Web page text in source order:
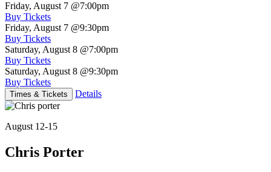
Friday, August 7 @7:00pm
Buy Tickets
Friday, August 7 @9:30pm
Buy Tickets
Saturday, August 8 @7:00pm
Buy Tickets
Saturday, August 8 @9:30pm
Buy Tickets
Times & Tickets Details
August 12-15
Chris Porter